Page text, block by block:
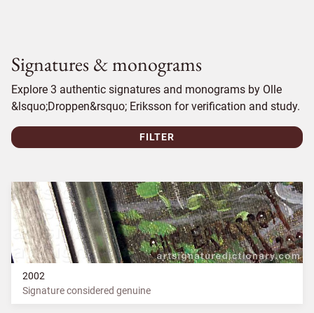
Signatures & monograms
Explore 3 authentic signatures and monograms by Olle
&lsquo;Droppen&rsquo; Eriksson for verification and study.
FILTER
2002
Signature considered genuine